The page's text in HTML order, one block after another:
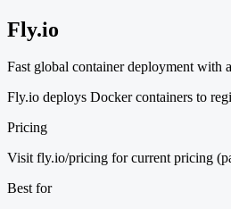
Fly.io
Fast global container deployment with
Fly.io deploys Docker containers to
Pricing
Visit fly.io/pricing for current pricing
Best for